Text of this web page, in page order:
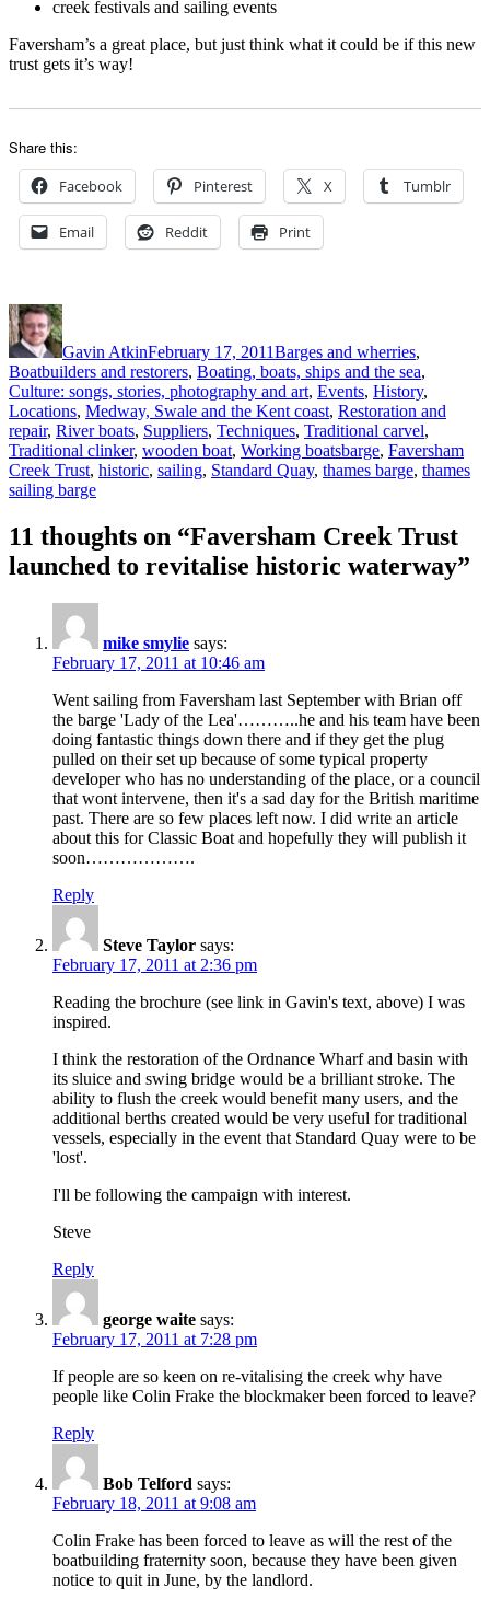
creek festivals and sailing events
Faversham’s a great place, but just think what it could be if this new
trust gets it’s way!
Share this:
Facebook Pinterest X Tumblr
Email Reddit Print
Author
Gavin AtkinFebruary 17, 2011Barges and wherries,
Boatbuilders and restorers, Boating, boats, ships and the sea,
Culture: songs, stories, photography and art, Events, History,
Locations, Medway, Swale and the Kent coast, Restoration and
repair, River boats, Suppliers, Techniques, Traditional carvel,
Traditional clinker, wooden boat, Working boatsTags
barge, Faversham
Creek Trust, historic, sailing, Standard Quay, thames barge, thames
sailing barge
11 thoughts on “Faversham Creek Trust
launched to revitalise historic waterway”
mike smylie says:
February 17, 2011 at 10:46 am
Went sailing from Faversham last September with Brian off
the barge 'Lady of the Lea'………..he and his team have been
doing fantastic things down there and if they get the plug
pulled on their set up because of some typical property
developer who has no understanding of the place, or a council
that wont intervene, then it's a sad day for the British maritime
past. There are so few places left now. I did write an article
about this for Classic Boat and hopefully they will publish it
soon……………….
Reply
Steve Taylor says:
February 17, 2011 at 2:36 pm
Reading the brochure (see link in Gavin's text, above) I was
inspired.
I think the restoration of the Ordnance Wharf and basin with
its sluice and swing bridge would be a brilliant stroke. The
ability to flush the creek would benefit many users, and the
additional berths created would be very useful for traditional
vessels, especially in the event that Standard Quay were to be
'lost'.
I'll be following the campaign with interest.
Steve
Reply
george waite says:
February 17, 2011 at 7:28 pm
If people are so keen on re-vitalising the creek why have
people like Colin Frake the blockmaker been forced to leave?
Reply
Bob Telford says:
February 18, 2011 at 9:08 am
Colin Frake has been forced to leave as will the rest of the
boatbuilding fraternity soon, because they have been given
notice to quit in June, by the landlord.